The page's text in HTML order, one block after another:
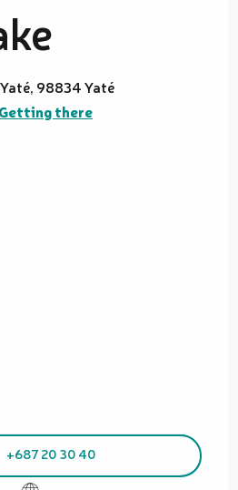
98834 Yaté
Getting there
+687 20 30 40